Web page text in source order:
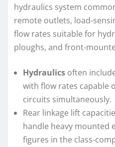
hydraulics system
remote outlets, load-
flow rates suitable for
ploughs, and front-
Hydraulics often
with flow rates capable
circuits simultaneously.
Rear linkage lift
handle heavy mounted
figures in the class-